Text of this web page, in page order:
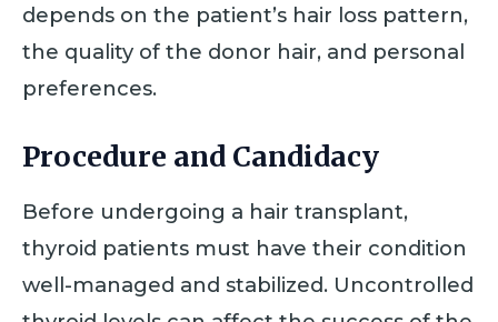
depends on the patient’s hair loss pattern,
the quality of the donor hair, and personal
preferences.
Procedure and Candidacy
Before undergoing a hair transplant,
thyroid patients must have their condition
well-managed and stabilized. Uncontrolled